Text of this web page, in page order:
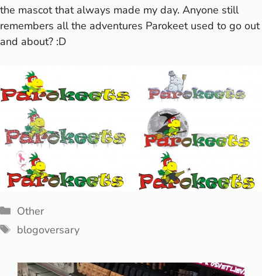
the mascot that always made my day. Anyone still
remembers all the adventures Parokeet used to go out
and about? :D
Categories
Other
Tags
blogoversary